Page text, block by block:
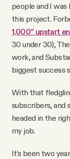
people and I
this project.
1,000" upstart
30 under 30),
work, and
biggest success
With that
subscribers, and
headed in the
my job.
It’s been two